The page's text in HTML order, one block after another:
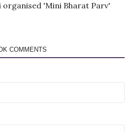
organised 'Mini Bharat Parv'
COMMENTS